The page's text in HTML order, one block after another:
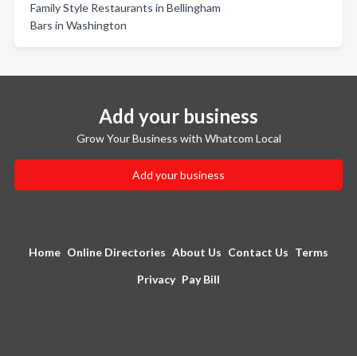
Family Style Restaurants in Bellingham
Bars in Washington
Add your business
Grow Your Business with Whatcom Local
Add your business
Home Online Directories About Us Contact Us Terms
Privacy Pay Bill